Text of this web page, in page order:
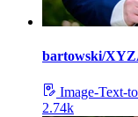
bartowski/
Image-Text-
2.74k